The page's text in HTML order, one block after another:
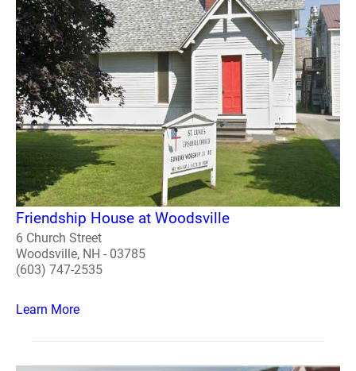
Friendship House at Woodsville
6 Church Street
Woodsville, NH - 03785
(603) 747-2535
Learn More